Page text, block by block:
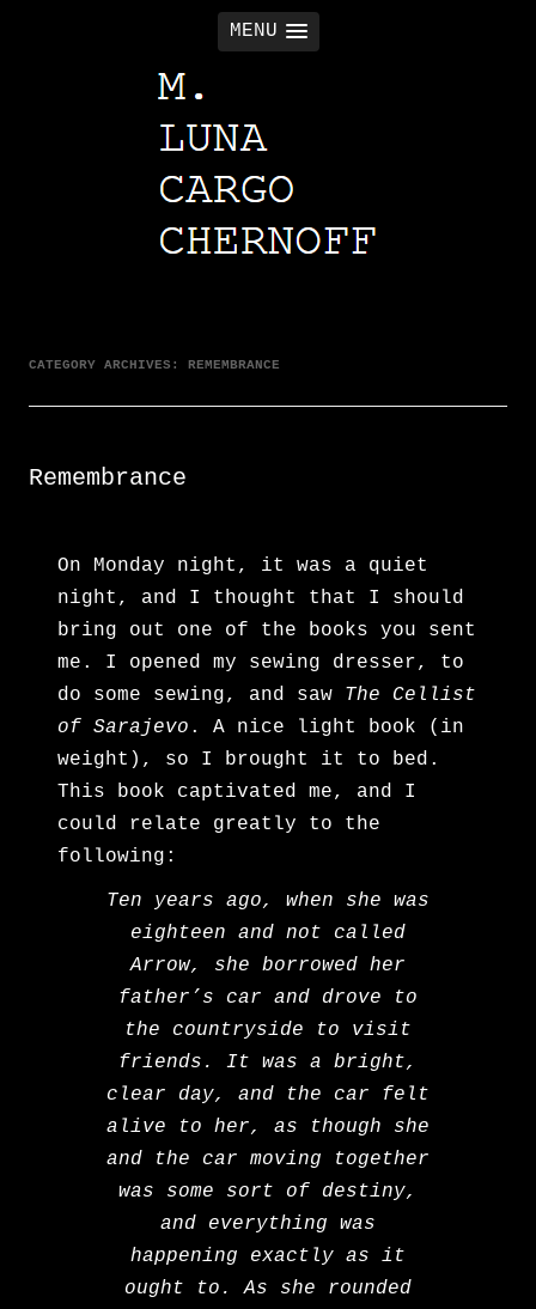
MENU
CATEGORY ARCHIVES: REMEMBRANCE
Remembrance
On Monday night, it was a quiet
night, and I thought that I should
bring out one of the books you sent
me. I opened my sewing dresser, to
do some sewing, and saw The Cellist
of Sarajevo . A nice light book (in
weight), so I brought it to bed.
This book captivated me, and I
could relate greatly to the
following:
Ten years ago, when she was
eighteen and not called
Arrow, she borrowed her
father’s car and drove to
the countryside to visit
friends. It was a bright,
clear day, and the car felt
alive to her, as though she
and the car moving together
was some sort of destiny,
and everything was
happening exactly as it
ought to. As she rounded